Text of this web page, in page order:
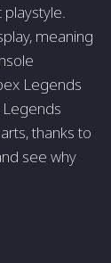
meaning
Legends
thanks to
see why